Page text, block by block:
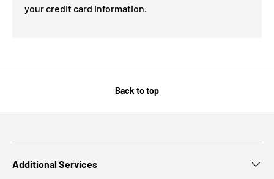
your credit card information.
Back to top
Additional Services